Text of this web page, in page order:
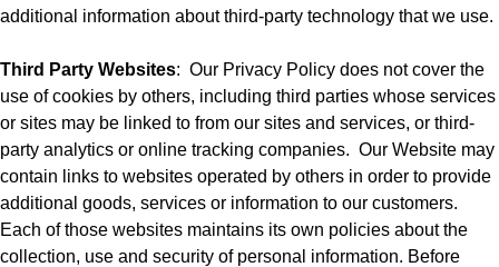
additional information about third-party technology that we use.
Third Party Websites: Our Privacy Policy does not cover the
use of cookies by others, including third parties whose services
or sites may be linked to from our sites and services, or third-
party analytics or online tracking companies. Our Website may
contain links to websites operated by others in order to provide
additional goods, services or information to our customers.
Each of those websites maintains its own policies about the
collection, use and security of personal information. Before